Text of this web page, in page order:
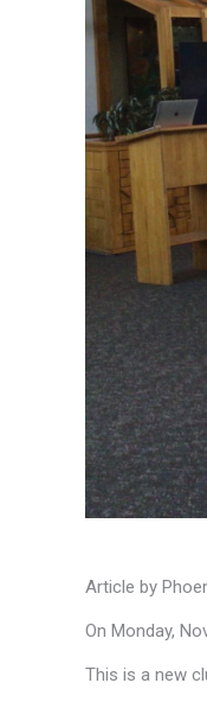
Article by
On Monday,
This is a new